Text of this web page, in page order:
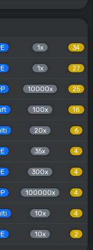
1x 34
1x 27
10000x 25
100x 18
20x 6
35x 4
300x 4
100000x 4
10x 4
10x 2